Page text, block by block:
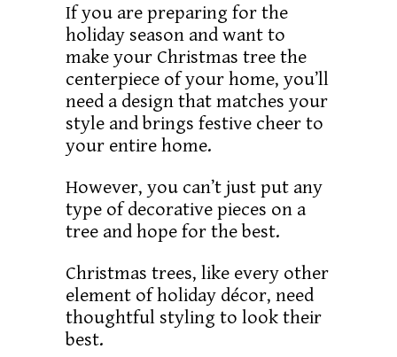
If you are preparing for the
holiday season and want to
make your Christmas tree the
centerpiece of your home, you’ll
need a design that matches your
style and brings festive cheer to
your entire home.
However, you can’t just put any
type of decorative pieces on a
tree and hope for the best.
Christmas trees, like every other
element of holiday décor, need
thoughtful styling to look their
best.